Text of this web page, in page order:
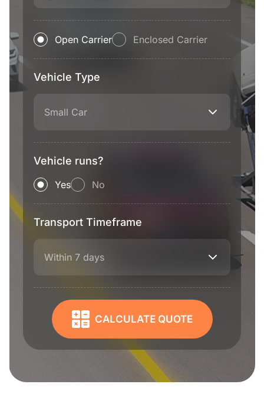
Open Carrier Enclosed Carrier
Vehicle Type
Small Car
Vehicle runs?
Yes No
Transport Timeframe
Within 7 days
CALCULATE QUOTE